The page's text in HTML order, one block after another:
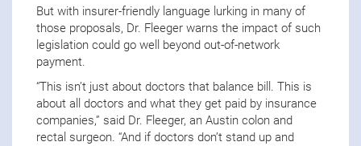
But with insurer-friendly language lurking in many of
those proposals, Dr. Fleeger warns the impact of such
legislation could go well beyond out-of-network
payment.
“This isn’t just about doctors that balance bill. This is
about all doctors and what they get paid by insurance
companies,” said Dr. Fleeger, an Austin colon and
rectal surgeon. “And if doctors don’t stand up and